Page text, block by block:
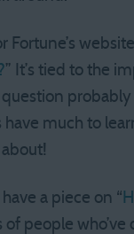
Fortune’s
” It’s tied to the
have much to
a piece on “
of people